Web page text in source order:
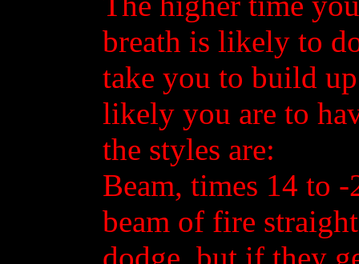
breath is likely to
take you to build
likely you are to
the styles are:
Beam, times 14 to
beam of fire